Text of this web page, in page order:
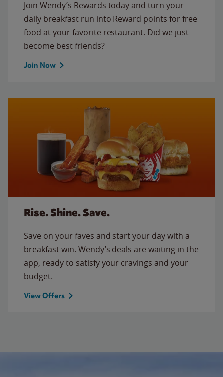
Join Wendy’s Rewards today and turn your
daily breakfast run into Reward points for free
food at your favorite restaurant. Did we just
become best friends?
Join Now
Rise. Shine. Save.
Save on your faves and start your day with a
breakfast win. Wendy’s deals are waiting in the
app, ready to satisfy your cravings and your
budget.
View Offers